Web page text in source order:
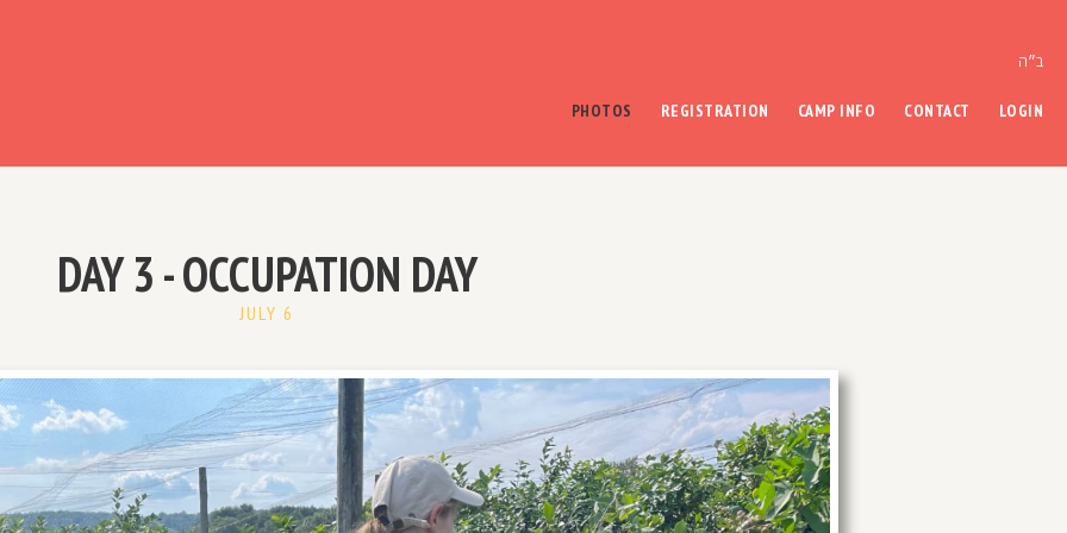
ב״ה
PHOTOS REGISTRATION CAMP INFO CONTACT LOGIN
DAY 3 - OCCUPATION DAY
JULY 6